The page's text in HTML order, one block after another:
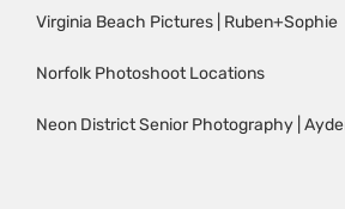
Virginia Beach Pictures | Ruben+Sophie
Neon District Senior Photography | Ayden